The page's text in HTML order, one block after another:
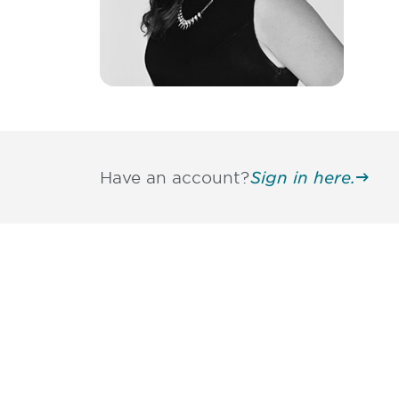
Have an account?Sign in here.